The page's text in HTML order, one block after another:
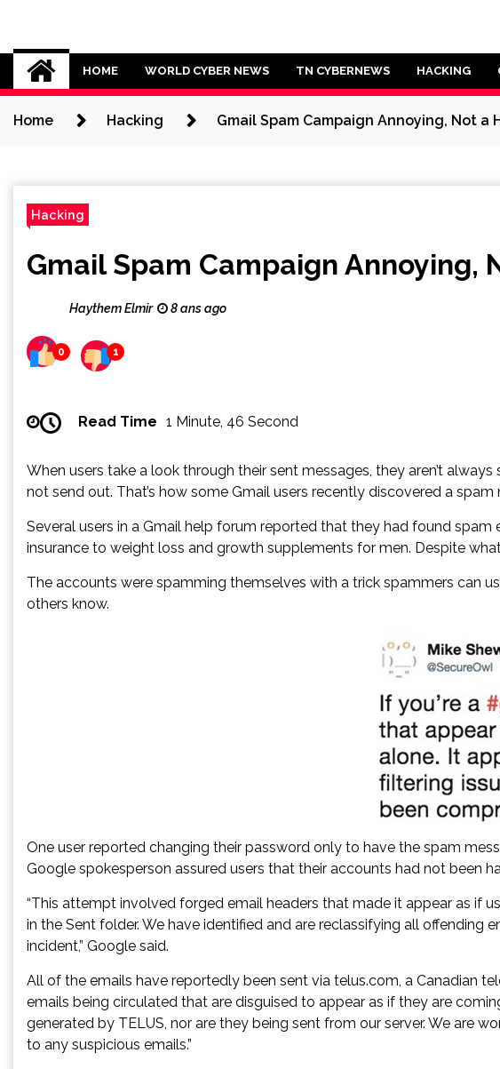
content
Cybersecurity News
HOME WORLD CYBER NEWS TN CYBERNEWS HACKING
Home Hacking Gmail Spam Campaign Annoying, Not a
Hacking
Gmail Spam Campaign Annoying,
Haythem Elmir 8 ans ago
0 1
Read Time 1 Minute, 46 Second
When users take a look through their sent messages, they aren’t
not send out. That’s how some Gmail users recently discovered a spam
Several users in a Gmail help forum reported that they had found
insurance to weight loss and growth supplements for men. Despite
The accounts were spamming themselves with a trick spammers can
others know.
One user reported changing their password only to have the spam
Google spokesperson assured users that their accounts had not been
“This attempt involved forged email headers that made it appear as if
in the Sent folder. We have identified and are reclassifying all
incident,” Google said.
All of the emails have reportedly been sent via telus.com, a Canadian
emails being circulated that are disguised to appear as if they are
generated by TELUS, nor are they being sent from our server. We are
to any suspicious emails.”